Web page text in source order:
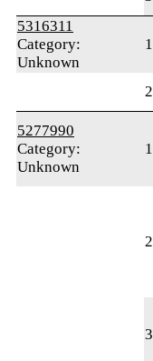
5316311
Category:
Unknown
1
2
5277990
Category:
Unknown
1
2
3